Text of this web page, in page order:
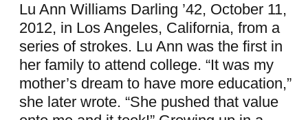
Lu Ann Williams Darling ’42, October 11,
2012, in Los Angeles, California, from a
series of strokes. Lu Ann was the first in
her family to attend college. “It was my
mother’s dream to have more education,”
she later wrote. “She pushed that value